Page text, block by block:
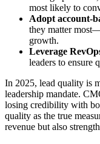
most likely to
Adopt account-
they matter
growth.
Leverage
leaders to ensure
In 2025, lead quality is
leadership mandate.
losing credibility with
quality as the true
revenue but also